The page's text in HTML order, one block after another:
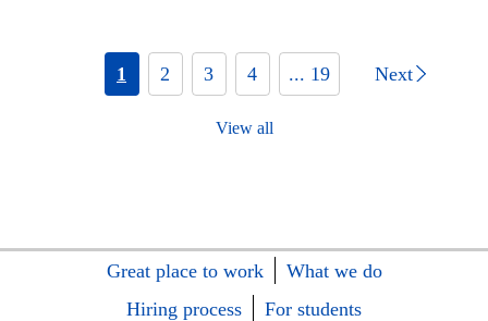
1 2 3 4 ... 19 Next
View all
Great place to work
What we do
Hiring process
For students